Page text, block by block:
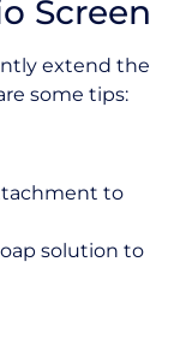
Screen
extend the
some tips:
to
solution to